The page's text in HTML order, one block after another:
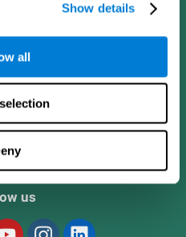
Show details
all
us